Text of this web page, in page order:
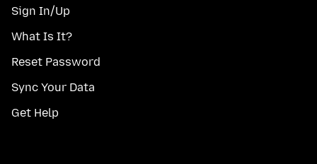
Sign In/Up
What Is It?
Reset Password
Sync Your Data
Get Help